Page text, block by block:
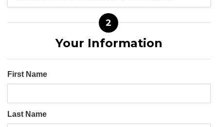
2
Your Information
First Name
Last Name